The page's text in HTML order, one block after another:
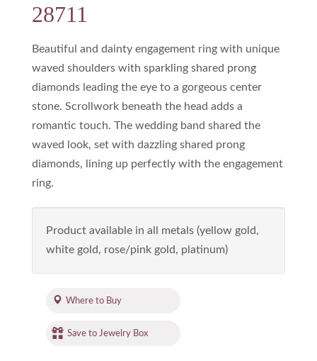
28711
Beautiful and dainty engagement ring with unique
waved shoulders with sparkling shared prong
diamonds leading the eye to a gorgeous center
stone. Scrollwork beneath the head adds a
romantic touch. The wedding band shared the
waved look, set with dazzling shared prong
diamonds, lining up perfectly with the engagement
ring.
Product available in all metals (yellow gold,
white gold, rose/pink gold, platinum)
Where to Buy
Save to Jewelry Box